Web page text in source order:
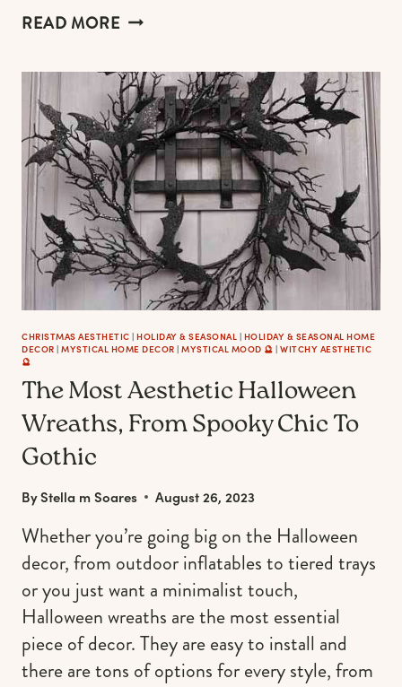
READ MOREWITCHY
&
DECOR
FOR
A
SPOOKY
AND
ENCHANTING
HOLIDAY
MOOD
CHRISTMAS AESTHETIC | HOLIDAY & SEASONAL | HOLIDAY & SEASONAL HOME
DECOR | MYSTICAL HOME DECOR | MYSTICAL MOOD 🔮 | WITCHY AESTHETIC
🔮
The Most Aesthetic Halloween
Wreaths, From Spooky Chic To
Gothic
ByStella m Soares August 26, 2023
Whether you’re going big on the Halloween
decor, from outdoor inflatables to tiered trays
or you just want a minimalist touch,
Halloween wreaths are the most essential
piece of decor. They are easy to install and
there are tons of options for every style, from